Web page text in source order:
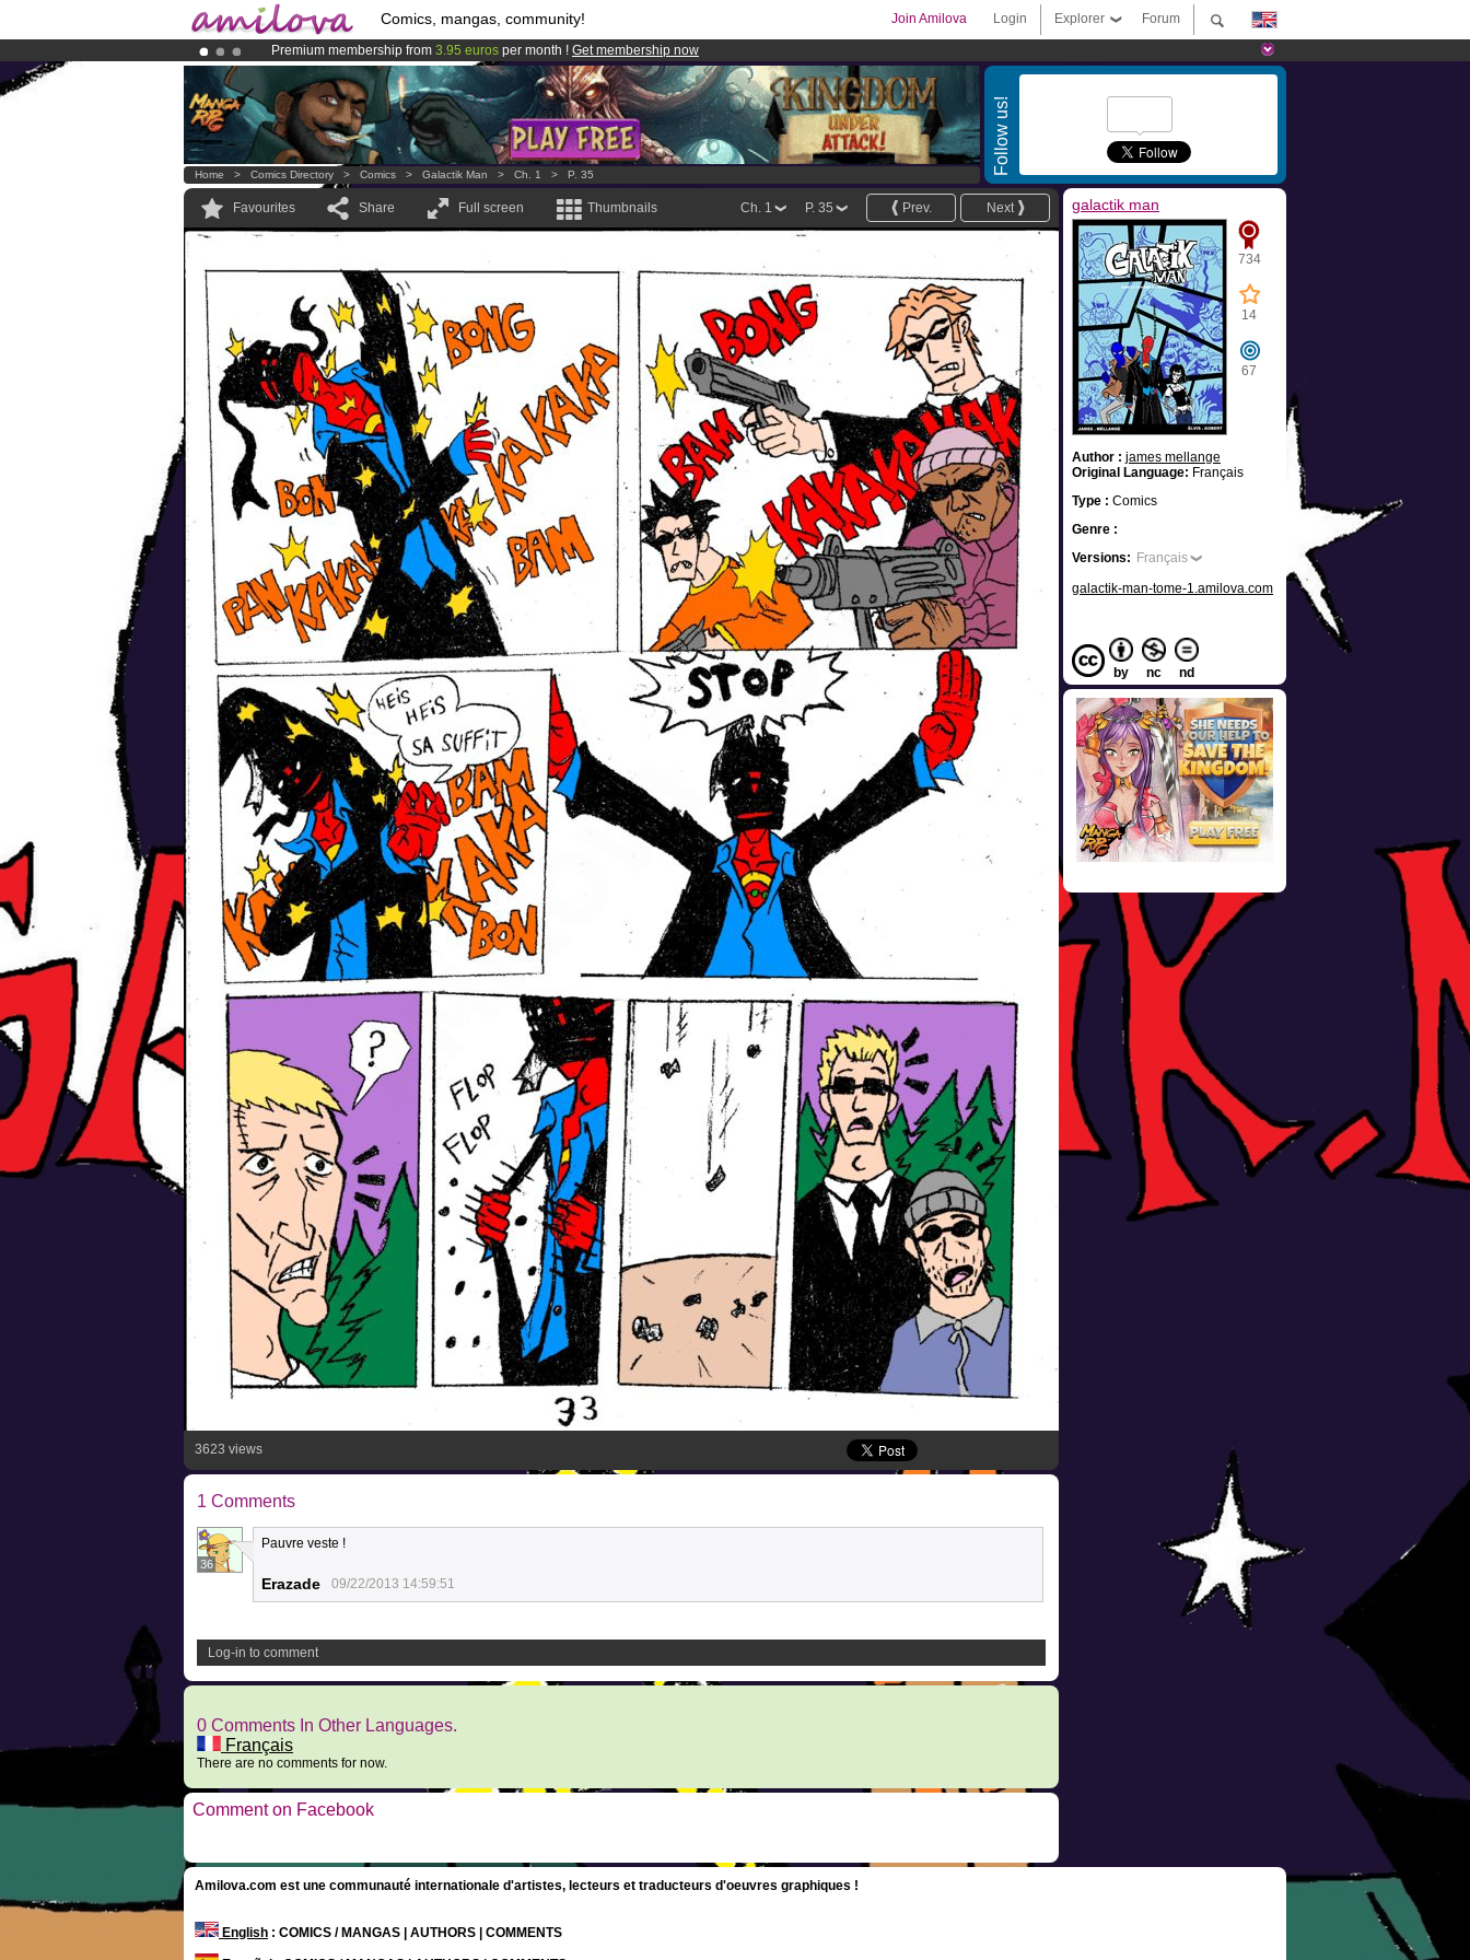
Comics, mangas, community! Forum
Explorer
Login
Join Amilova
Premium membership from 3.95 euros per month ! Get membership now
Already 134393membersand 1208comics & mangas!.
AmilovaKickstarter is now LIVE!.
Follow us!
Home > Comics Directory > Comics > Galactik Man > Ch. 1 > P. 35
Favourites Share Full screen Thumbnails Next
Prev.
P. 35
Ch. 1
3623 views
1 Comments
36
Pauvre veste !
Erazade 09/22/2013 14:59:51
Log-in to comment
0 Comments In Other Languages.
Français
There are no comments for now.
Comment on Facebook
galactik man
734
14
67
Author : james mellange
Original Language: Français
Type : Comics
Genre :
Versions: Français
galactik-man-tome-1.amilova.com
by nc nd
Amilova.com est une communauté internationale d'artistes, lecteurs et traducteurs d'oeuvres graphiques !
English : COMICS / MANGAS | AUTHORS | COMMENTS